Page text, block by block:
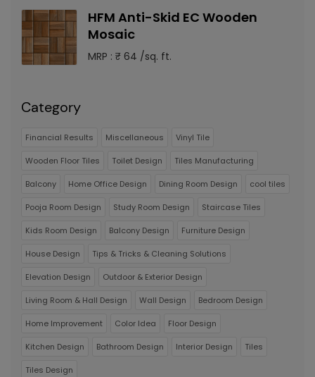
HFM Anti-Skid EC Wooden
Mosaic
MRP : ₹ 64 /sq. ft.
Category
Financial Results Miscellaneous Vinyl Tile
Wooden Floor Tiles Toilet Design Tiles Manufacturing
Balcony Home Office Design Dining Room Design cool tiles
Pooja Room Design Study Room Design Staircase Tiles
Kids Room Design Balcony Design Furniture Design
House Design Tips & Tricks & Cleaning Solutions
Elevation Design Outdoor & Exterior Design
Living Room & Hall Design Wall Design Bedroom Design
Home Improvement Color Idea Floor Design
Kitchen Design Bathroom Design Interior Design Tiles
Tiles Design